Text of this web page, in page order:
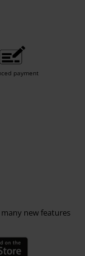
payment
new features